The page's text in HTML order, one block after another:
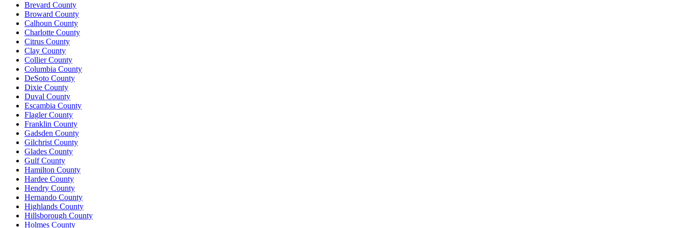
Brevard County
Broward County
Calhoun County
Charlotte County
Citrus County
Clay County
Collier County
Columbia County
DeSoto County
Dixie County
Duval County
Escambia County
Flagler County
Franklin County
Gadsden County
Gilchrist County
Glades County
Gulf County
Hamilton County
Hardee County
Hendry County
Hernando County
Highlands County
Hillsborough County
Holmes County